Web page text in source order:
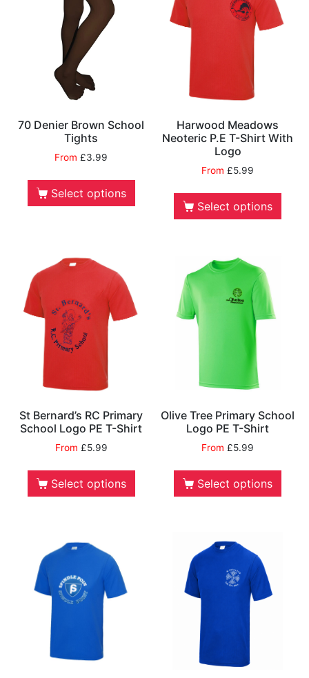
70 Denier Brown School
Tights
From£3.99
Select options
Harwood Meadows
Neoteric P.E T-Shirt With
Logo
From£5.99
Select options
St Bernard’s RC Primary
School Logo PE T-Shirt
From £5.99
Select options
Olive Tree Primary School
Logo PE T-Shirt
From£5.99
Select options